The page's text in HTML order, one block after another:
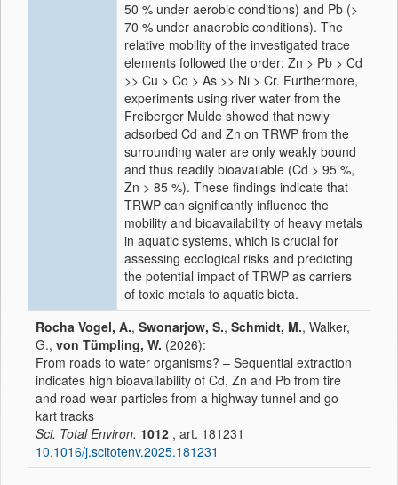
50 % under aerobic conditions) and Pb (>
70 % under anaerobic conditions). The
relative mobility of the investigated trace
elements followed the order: Zn > Pb > Cd
>> Cu > Co > As >> Ni > Cr. Furthermore,
experiments using river water from the
Freiberger Mulde showed that newly
adsorbed Cd and Zn on TRWP from the
surrounding water are only weakly bound
and thus readily bioavailable (Cd > 95 %,
Zn > 85 %). These findings indicate that
TRWP can significantly influence the
mobility and bioavailability of heavy metals
in aquatic systems, which is crucial for
assessing ecological risks and predicting
the potential impact of TRWP as carriers
of toxic metals to aquatic biota.
Rocha Vogel, A., Swonarjow, S., Schmidt, M., Walker,
G., von Tümpling, W. (2026):
From roads to water organisms? – Sequential extraction
indicates high bioavailability of Cd, Zn and Pb from tire
and road wear particles from a highway tunnel and go-
kart tracks
Sci. Total Environ. 1012 , art. 181231
10.1016/j.scitotenv.2025.181231